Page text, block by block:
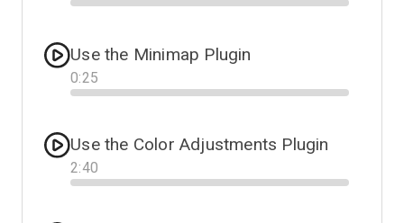
Progress
Use the Minimap Plugin
0:25
Progress
Use the Color Adjustments Plugin
2:40
Progress